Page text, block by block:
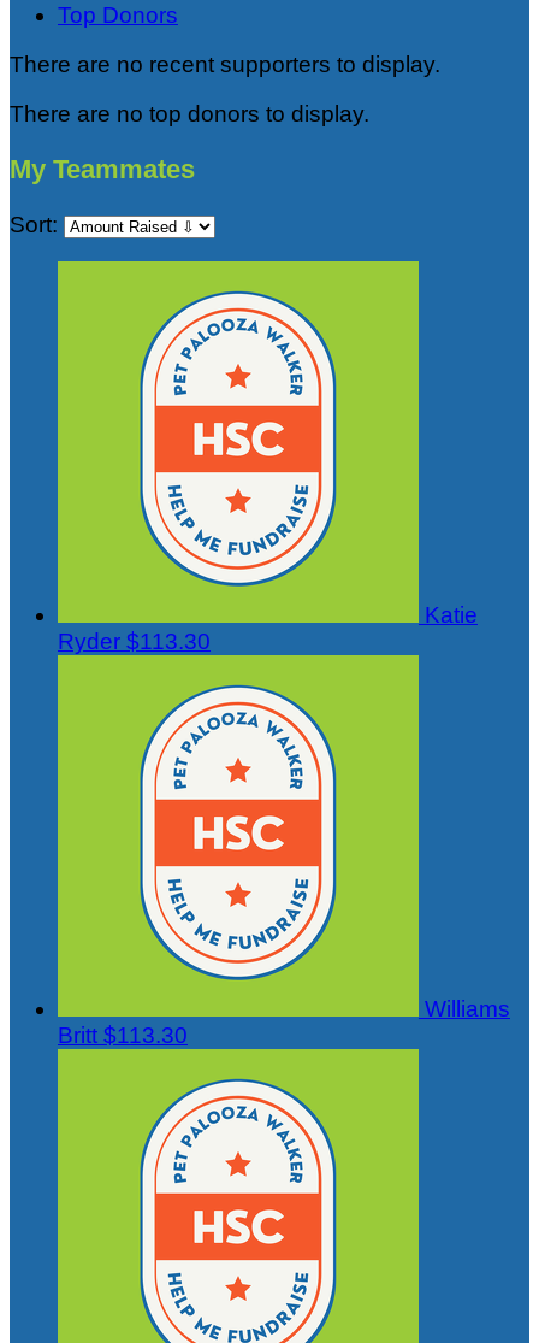
Top Donors
There are no recent supporters to display.
There are no top donors to display.
My Teammates
Sort:
Katie
Ryder $113.30
Williams
Britt $113.30